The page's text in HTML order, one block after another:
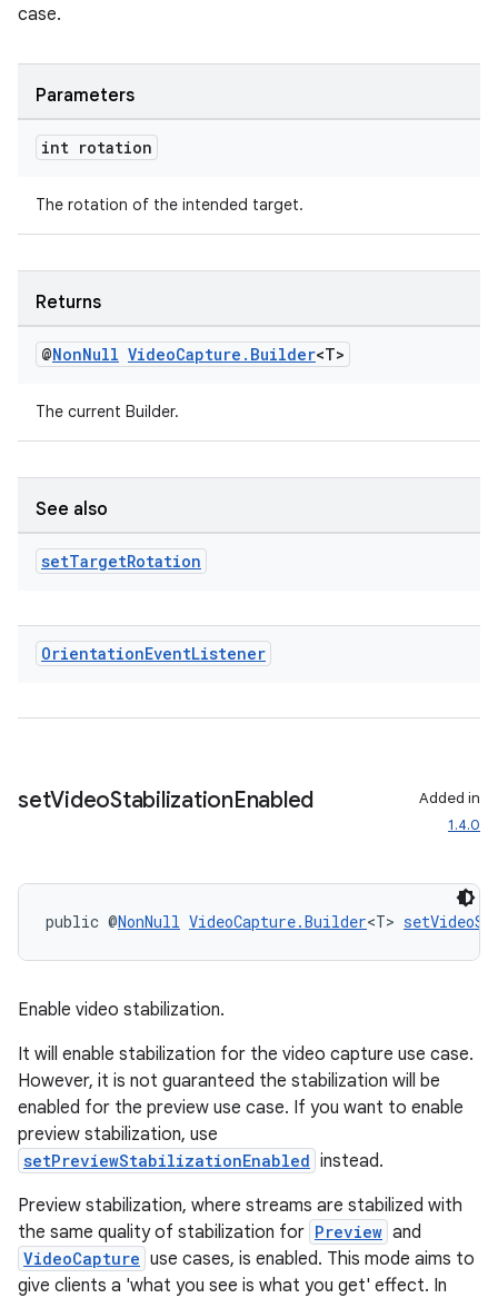
case.
Parameters
int rotation
The rotation of the intended target.
Returns
@NonNull VideoCapture . Builder<T>
The current Builder.
See also
setTargetRotation
OrientationEventListener
setVideoStabilizationEnabled
Added in
1.4.0
public @NonNull VideoCapture.Builder<T>
Enable video stabilization.
It will enable stabilization for the video capture use case.
However, it is not guaranteed the stabilization will be
enabled for the preview use case. If you want to enable
preview stabilization, use
setPreviewStabilizationEnabled instead.
Preview stabilization, where streams are stabilized with
the same quality of stabilization for Preview and
VideoCapture use cases, is enabled. This mode aims to
give clients a 'what you see is what you get' effect. In